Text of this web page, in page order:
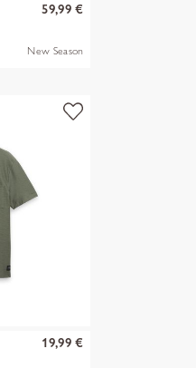
59,99 €
New Season
19,99 €